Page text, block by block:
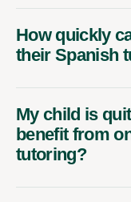
How quickly
their Spanish
My child is
benefit from
tutoring?